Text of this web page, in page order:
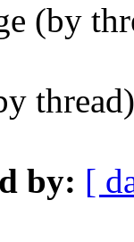
(by
by: [